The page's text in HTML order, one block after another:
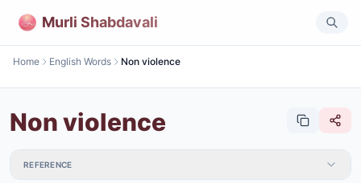
Murli Shabdavali
Home English Words Non violence
Non violence
REFERENCE